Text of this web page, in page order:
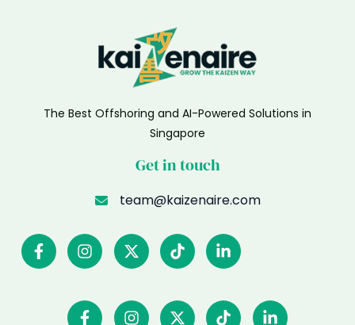
The Best Offshoring and AI-Powered Solutions in
Singapore
Get in touch
team@kaizenaire.com